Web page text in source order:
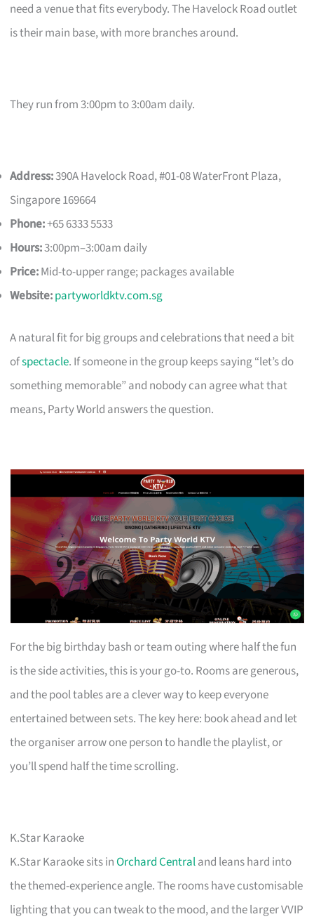
need a venue that fits everybody. The Havelock Road outlet
is their main base, with more branches around.
They run from 3:00pm to 3:00am daily.
Address:390A Havelock Road, #01-08 WaterFront Plaza,
Singapore 169664
Phone:+65 6333 5533
Hours:3:00pm–3:00am daily
Price:Mid-to-upper range; packages available
Website:partyworldktv.com.sg
A natural fit for big groups and celebrations that need a bit
ofspectacle. If someone in the group keeps saying “let’s do
something memorable” and nobody can agree what that
means, Party World answers the question.
For the big birthday bash or team outing where half the fun
is the side activities, this is your go-to. Rooms are generous,
and the pool tables are a clever way to keep everyone
entertained between sets. The key here: book ahead and let
the organiser arrow one person to handle the playlist, or
you’ll spend half the time scrolling.
K.Star Karaoke
K.Star Karaoke sits inOrchard Centraland leans hard into
the themed-experience angle. The rooms have customisable
lighting that you can tweak to the mood, and the larger VVIP